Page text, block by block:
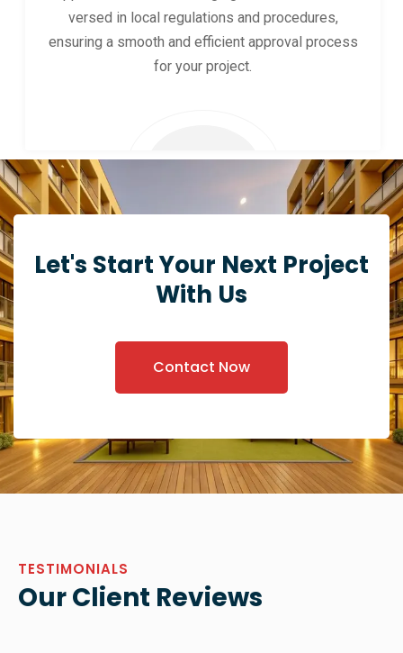
versed in local regulations and procedures,
ensuring a smooth and efficient approval process
for your project.
Let's Start Your Next Project
With Us
Contact Now
TESTIMONIALS
Our Client Reviews